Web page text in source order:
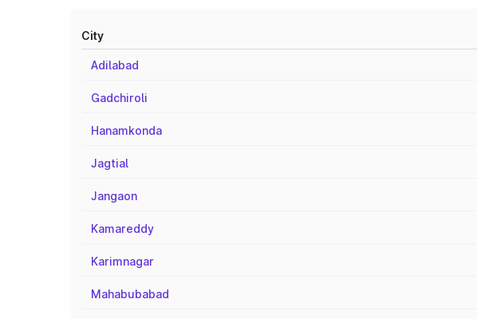
City
Adilabad
Gadchiroli
Hanamkonda
Jagtial
Jangaon
Kamareddy
Karimnagar
Mahabubabad